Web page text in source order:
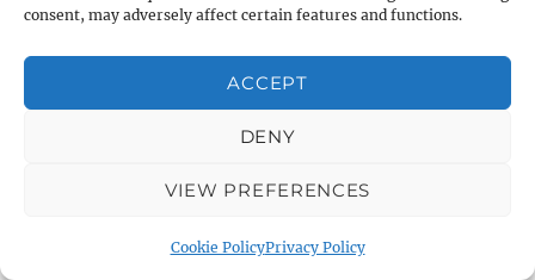
consent, may adversely affect certain features and functions.
ACCEPT
DENY
VIEW PREFERENCES
Cookie PolicyPrivacy Policy
Orchard
About Warminster: Warminster Library
About Warminster: Warminster Library Car
About Warminster: Were Close